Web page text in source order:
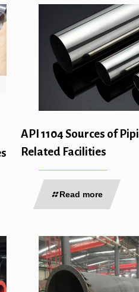
API 1104 Sources of
Related Facilities
Read more